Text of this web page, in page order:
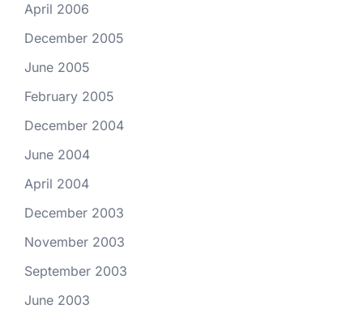
April 2006
December 2005
June 2005
February 2005
December 2004
June 2004
April 2004
December 2003
November 2003
September 2003
June 2003